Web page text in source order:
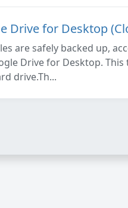
Drive for Desktop
are safely backed up,
Drive for Desktop.
drive.Th...